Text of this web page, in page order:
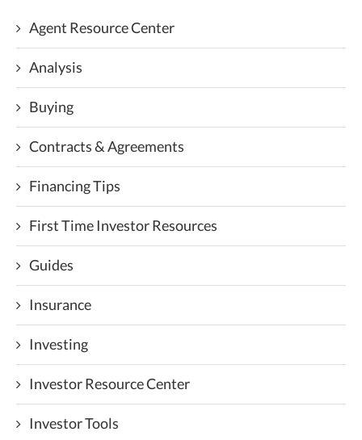
Agent Resource Center
Analysis
Buying
Contracts & Agreements
Financing Tips
First Time Investor Resources
Guides
Insurance
Investing
Investor Resource Center
Investor Tools